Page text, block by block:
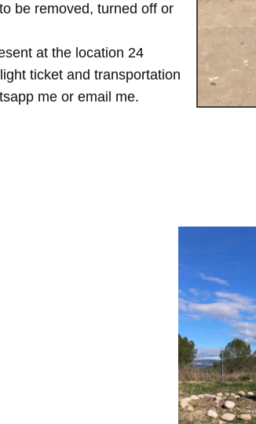
be removed, turned off or
at the location 24
ticket and transportation
me or email me.